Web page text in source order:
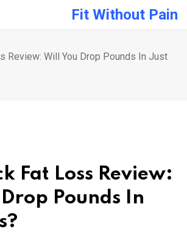
Fit Without Pain
Review: Will You Drop Pounds In Just
Fat Loss Review:
Pounds In